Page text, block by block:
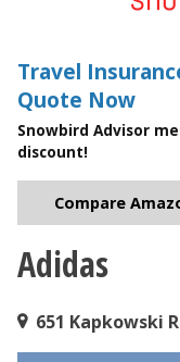
Travel
Quote Now
Snowbird Advisor
discount!
Compare
You are here
Adidas
651 Kapkowski